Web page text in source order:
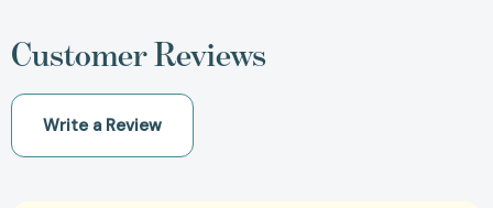
Customer Reviews
Write a Review